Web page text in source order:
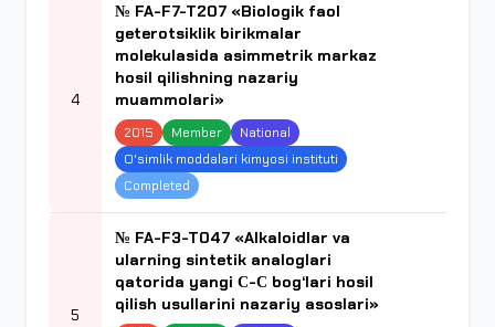
4
№ FA-F7-T207 «Biologik faol
geterotsiklik birikmalar
molekulasida asimmetrik markaz
hosil qilishning nazariy
muammolari»
2015 Member
National
O'simlik moddalari kimyosi instituti
Completed
5
№ FA-F3-T047 «Alkaloidlar va
ularning sintetik analoglari
qatorida yangi С-С bog‘lari hosil
qilish usullarini nazariy asoslari»